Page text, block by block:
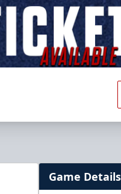
Game Details